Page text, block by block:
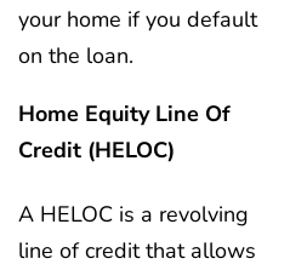
your home if you default
on the loan.
Home Equity Line Of
Credit (HELOC)
A HELOC is a revolving
line of credit that allows